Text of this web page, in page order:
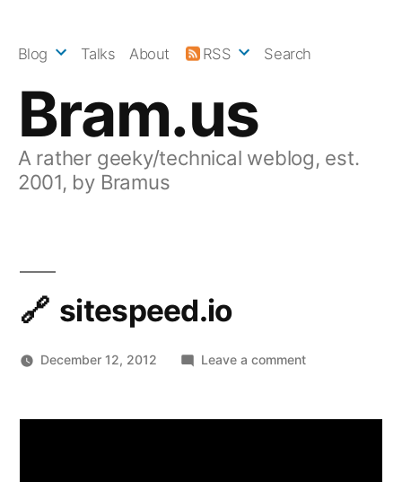
Bram.us
A rather geeky/technical weblog, est.
2001, by Bramus
Blog Talks About RSS Search
sitespeed.io
December 12, 2012 Leave a commenton